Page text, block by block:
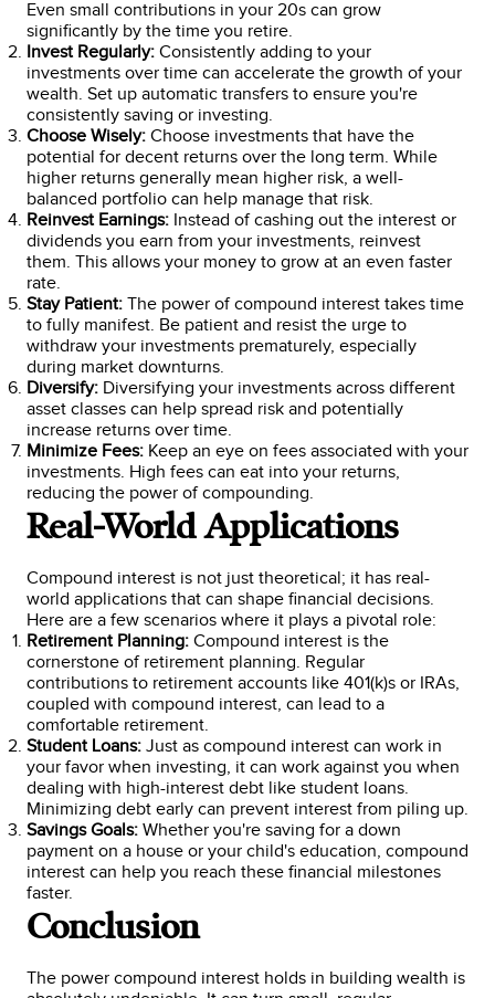
Even small contributions in your 20s can grow
significantly by the time you retire.
Invest Regularly: Consistently adding to your
investments over time can accelerate the growth of your
wealth. Set up automatic transfers to ensure you're
consistently saving or investing.
Choose Wisely: Choose investments that have the
potential for decent returns over the long term. While
higher returns generally mean higher risk, a well-
balanced portfolio can help manage that risk.
Reinvest Earnings: Instead of cashing out the interest or
dividends you earn from your investments, reinvest
them. This allows your money to grow at an even faster
rate.
Stay Patient: The power of compound interest takes time
to fully manifest. Be patient and resist the urge to
withdraw your investments prematurely, especially
during market downturns.
Diversify: Diversifying your investments across different
asset classes can help spread risk and potentially
increase returns over time.
Minimize Fees: Keep an eye on fees associated with your
investments. High fees can eat into your returns,
reducing the power of compounding.
Real-World Applications
Compound interest is not just theoretical; it has real-
world applications that can shape financial decisions.
Here are a few scenarios where it plays a pivotal role:
Retirement Planning: Compound interest is the
cornerstone of retirement planning. Regular
contributions to retirement accounts like 401(k)s or IRAs,
coupled with compound interest, can lead to a
comfortable retirement.
Student Loans: Just as compound interest can work in
your favor when investing, it can work against you when
dealing with high-interest debt like student loans.
Minimizing debt early can prevent interest from piling up.
Savings Goals: Whether you're saving for a down
payment on a house or your child's education, compound
interest can help you reach these financial milestones
faster.
Conclusion
The power compound interest holds in building wealth is